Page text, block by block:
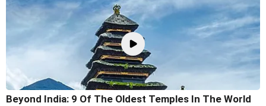
Beyond India: 9 Of The Oldest Temples In The World